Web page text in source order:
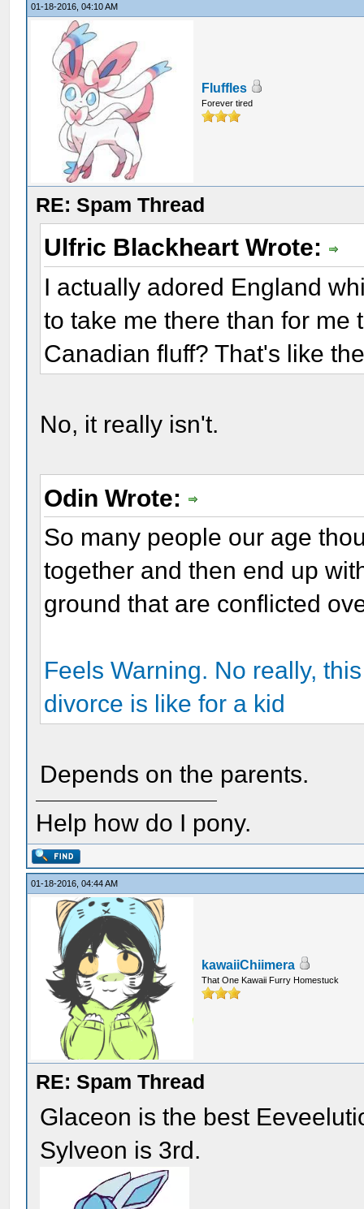
01-18-2016, 04:10 AM
Fluffles
Forever tired
RE: Spam Thread
Ulfric Blackheart Wrote:
I actually adored England
to take me there than for me
Canadian fluff? That's like
No, it really isn't.
Odin Wrote:
So many people our age
together and then end up
ground that are conflicted
Feels Warning. No really,
divorce is like for a kid
Depends on the parents.
Help how do I pony.
01-18-2016, 04:44 AM
kawaiiChiimera
That One Kawaii Furry Homestuck
RE: Spam Thread
Glaceon is the best
Sylveon is 3rd.